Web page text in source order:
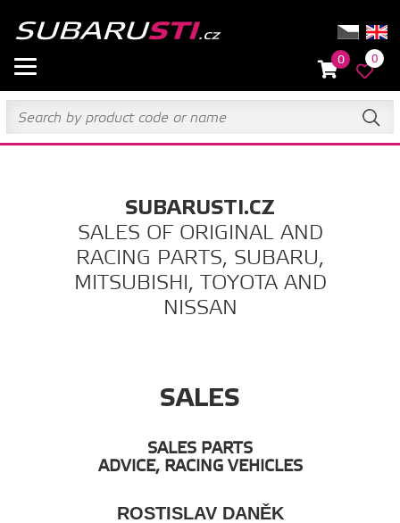
0 0
SUBARUSTI.CZ
SALES OF ORIGINAL AND
RACING PARTS, SUBARU,
MITSUBISHI, TOYOTA AND
NISSAN
SALES
SALES PARTS
ADVICE, RACING VEHICLES
ROSTISLAV DANĚK